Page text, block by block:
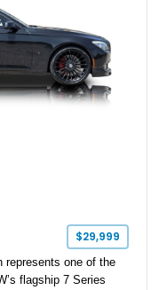
$29,999
represents one of the
flagship 7 Series